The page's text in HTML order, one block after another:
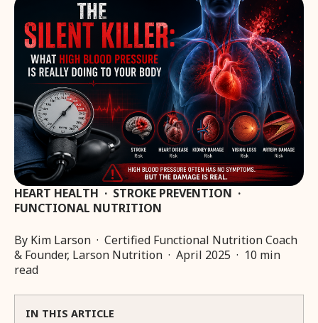
HEART HEALTH · STROKE PREVENTION ·
FUNCTIONAL NUTRITION
By Kim Larson · Certified Functional Nutrition Coach
& Founder, Larson Nutrition · April 2025 · 10 min
read
IN THIS ARTICLE